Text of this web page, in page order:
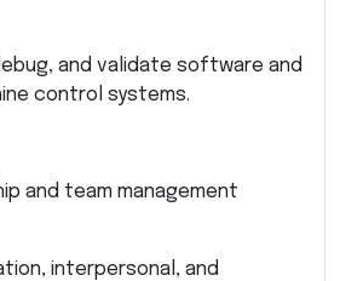
and validate software and
control systems.
and team management
interpersonal, and